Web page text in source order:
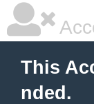
This
nded.